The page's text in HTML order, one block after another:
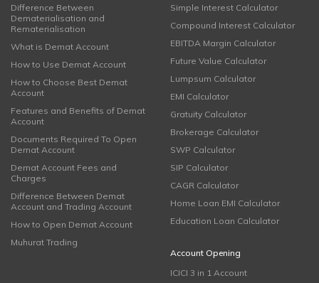
Difference Between
Dematerialisation and
Rematerialisation
What is Demat Account
How to Use Demat Account
How to Choose Best Demat
Account
Features and Benefits of Demat
Account
Documents Required To Open
Demat Account
Demat Account Fees and
Charges
Difference Between Demat
Account and Trading Account
How to Open Demat Account
Muhurat Trading
Simple Interest Calculator
Compound Interest Calculator
EBITDA Margin Calculator
Future Value Calculator
Lumpsum Calculator
EMI Calculator
Gratuity Calculator
Brokerage Calculator
SWP Calculator
SIP Calculator
CAGR Calculator
Home Loan EMI Calculator
Education Loan Calculator
Account Opening
ICICI 3 in 1 Account